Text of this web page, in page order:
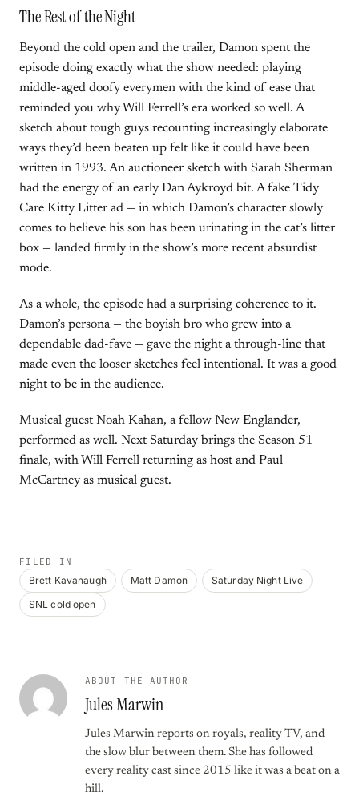
The Rest of the Night
Beyond the cold open and the trailer, Damon spent the
episode doing exactly what the show needed: playing
middle-aged doofy everymen with the kind of ease that
reminded you why Will Ferrell’s era worked so well. A
sketch about tough guys recounting increasingly elaborate
ways they’d been beaten up felt like it could have been
written in 1993. An auctioneer sketch with Sarah Sherman
had the energy of an early Dan Aykroyd bit. A fake Tidy
Care Kitty Litter ad — in which Damon’s character slowly
comes to believe his son has been urinating in the cat’s litter
box — landed firmly in the show’s more recent absurdist
mode.
As a whole, the episode had a surprising coherence to it.
Damon’s persona — the boyish bro who grew into a
dependable dad-fave — gave the night a through-line that
made even the looser sketches feel intentional. It was a good
night to be in the audience.
Musical guest Noah Kahan, a fellow New Englander,
performed as well. Next Saturday brings the Season 51
finale, with Will Ferrell returning as host and Paul
McCartney as musical guest.
FILED IN
Brett Kavanaugh Matt Damon
Saturday Night Live
SNL cold open
ABOUT THE AUTHOR
Jules Marwin
Jules Marwin reports on royals, reality TV, and
the slow blur between them. She has followed
every reality cast since 2015 like it was a beat on a
hill.